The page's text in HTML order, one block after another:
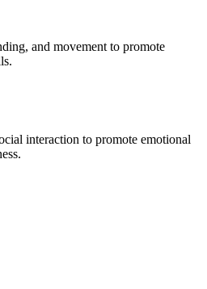
and movement to promote
interaction to promote emotional